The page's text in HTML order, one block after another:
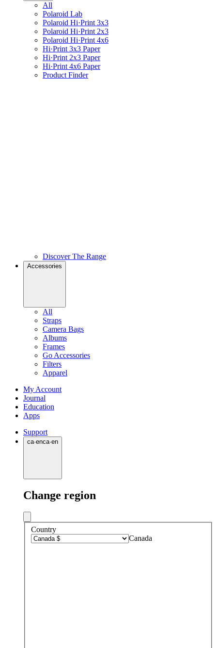
All
Polaroid Lab
Polaroid Hi·Print 3x3
Polaroid Hi·Print 2x3
Polaroid Hi·Print 4x6
Hi·Print 3x3 Paper
Hi·Print 2x3 Paper
Hi·Print 4x6 Paper
Product Finder
Discover The Range
Accessories
All
Straps
Camera Bags
Albums
Frames
Go Accessories
Filters
Apparel
My Account
Journal
Education
Apps
Support
ca·enca·en
Change region
Country
Canada